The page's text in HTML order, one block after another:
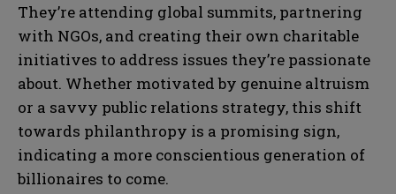
a
m
e
*
m
a
l
*
u
m
b
e
r
SUBMIT
a
m
e
*
m
a
l
*
u
m
b
e
r
SUBMIT
They’re attending global summits, partnering
with NGOs, and creating their own charitable
initiatives to address issues they’re passionate
about. Whether motivated by genuine altruism
or a savvy public relations strategy, this shift
towards philanthropy is a promising sign,
indicating a more conscientious generation of
billionaires to come.